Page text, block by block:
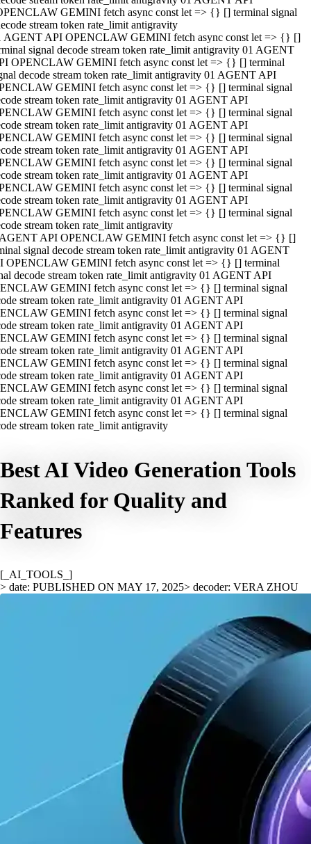
GEMINI fetch async const let => {} [] terminal signal
stream token rate_limit antigravity
AGENT API OPENCLAW GEMINI fetch async const let => {} []
signal decode stream token rate_limit antigravity 01 AGENT
OPENCLAW GEMINI fetch async const let => {} [] terminal
decode stream token rate_limit antigravity 01 AGENT API
GEMINI fetch async const let => {} [] terminal signal
stream token rate_limit antigravity 01 AGENT API
GEMINI fetch async const let => {} [] terminal signal
stream token rate_limit antigravity 01 AGENT API
GEMINI fetch async const let => {} [] terminal signal
stream token rate_limit antigravity 01 AGENT API
GEMINI fetch async const let => {} [] terminal signal
stream token rate_limit antigravity 01 AGENT API
GEMINI fetch async const let => {} [] terminal signal
stream token rate_limit antigravity 01 AGENT API
GEMINI fetch async const let => {} [] terminal signal
stream token rate_limit antigravity
API OPENCLAW GEMINI fetch async const let => {} []
signal decode stream token rate_limit antigravity 01 AGENT
OPENCLAW GEMINI fetch async const let => {} [] terminal
decode stream token rate_limit antigravity 01 AGENT API
GEMINI fetch async const let => {} [] terminal signal
stream token rate_limit antigravity 01 AGENT API
GEMINI fetch async const let => {} [] terminal signal
stream token rate_limit antigravity 01 AGENT API
GEMINI fetch async const let => {} [] terminal signal
stream token rate_limit antigravity 01 AGENT API
GEMINI fetch async const let => {} [] terminal signal
stream token rate_limit antigravity 01 AGENT API
GEMINI fetch async const let => {} [] terminal signal
stream token rate_limit antigravity 01 AGENT API
GEMINI fetch async const let => {} [] terminal signal
stream token rate_limit antigravity
Best AI Video Generation Tools
Ranked for Quality and
Features
[_AI_TOOLS_]
> date: PUBLISHED ON MAY 17, 2025> decoder: VERA ZHOU